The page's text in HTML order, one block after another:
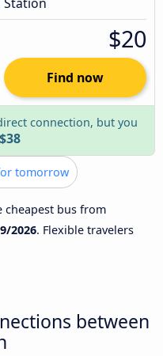
$20
Find now
connection, but you
$38
tomorrow
cheapest bus from
2026. Flexible travelers
between